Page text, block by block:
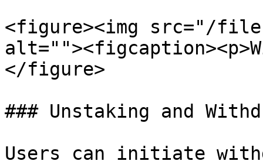
<figure><img src="/
</figure>
### Unstaking and
Users can initiate